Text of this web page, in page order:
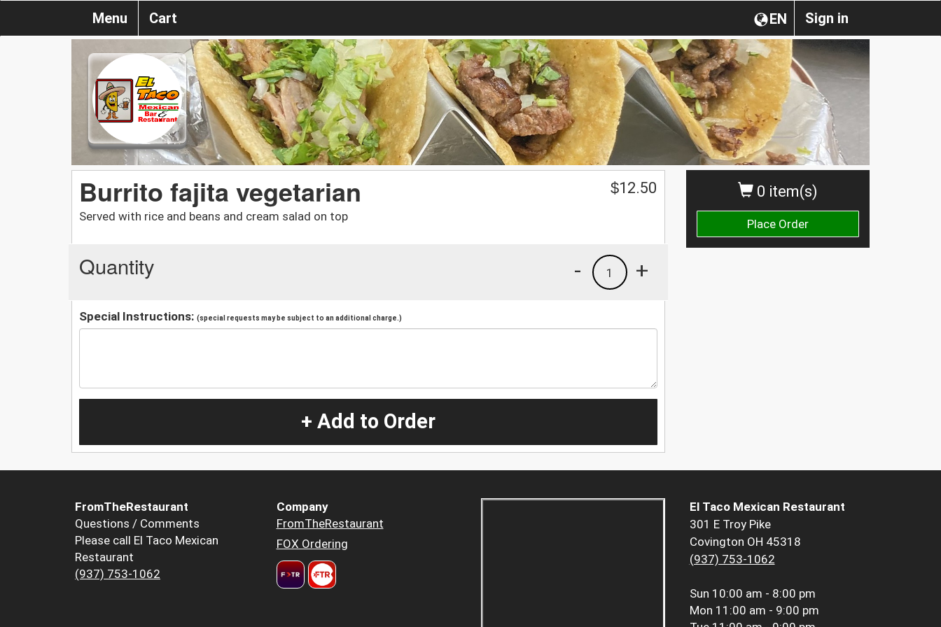
Sign in
EN
Menu Cart
0 item(s)
Place Order
Burrito fajita vegetarian
Served with rice and beans and cream salad on top
$12.50
Quantity +
1
-
Special Instructions: (special requests may be subject to an additional charge.)
+ Add to Order
FromTheRestaurant
Questions / Comments
Please call El Taco Mexican
Restaurant
(937) 753-1062
Company
FromTheRestaurant
FOX Ordering
El Taco Mexican Restaurant
301 E Troy Pike
Covington OH 45318
(937) 753-1062
Sun 10:00 am - 8:00 pm
Mon 11:00 am - 9:00 pm